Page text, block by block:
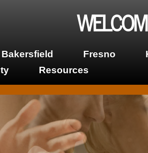
Bakersfield Fresno
Resources